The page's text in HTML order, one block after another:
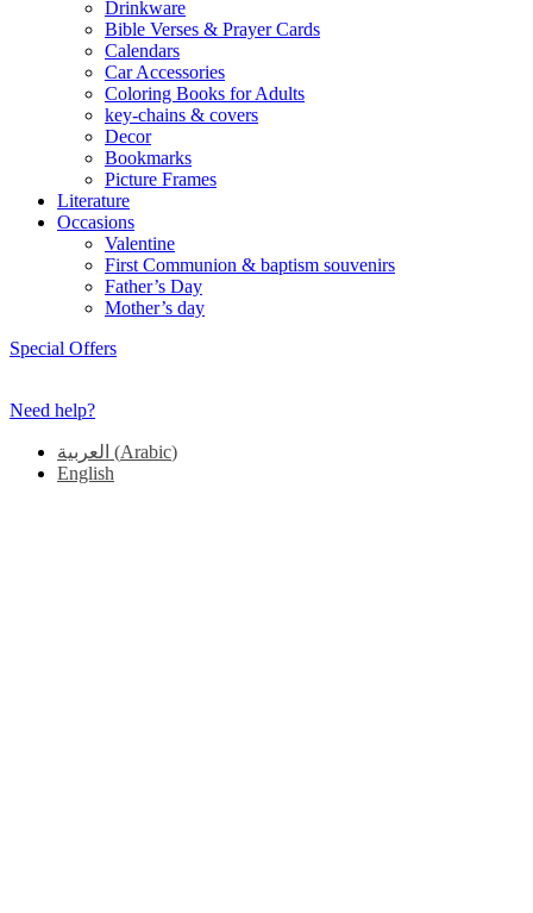
Drinkware
Bible Verses & Prayer Cards
Calendars
Car Accessories
Coloring Books for Adults
key-chains & covers
Decor
Bookmarks
Picture Frames
Literature
Occasions
Valentine
First Communion & baptism souvenirs
Father’s Day
Mother’s day
Special Offers
Need help?
العربية (Arabic)
English